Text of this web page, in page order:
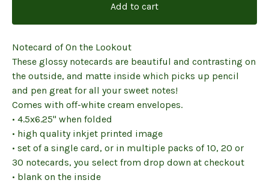
Add to cart
Notecard of On the Lookout
These glossy notecards are beautiful and contrasting on
the outside, and matte inside which picks up pencil
and pen great for all your sweet notes!
Comes with off-white cream envelopes.
• 4.5x6.25" when folded
• high quality inkjet printed image
• set of a single card, or in multiple packs of 10, 20 or
30 notecards, you select from drop down at checkout
• blank on the inside